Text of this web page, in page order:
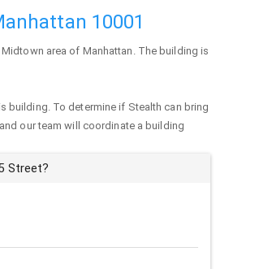
10001
area of Manhattan . The building is
building. To determine if Stealth can bring
our team will coordinate a building
Street?